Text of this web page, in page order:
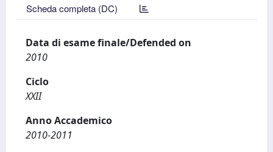
Scheda completa (DC)
Data di esame finale/Defended on
2010
Ciclo
XXII
Anno Accademico
2010-2011